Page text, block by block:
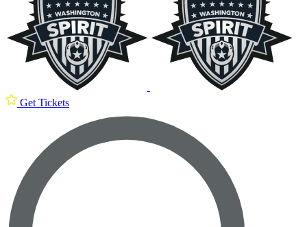
Get Tickets